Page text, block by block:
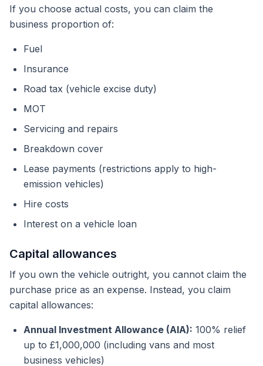
If you choose actual costs, you can claim the
business proportion of:
Fuel
Insurance
Road tax (vehicle excise duty)
MOT
Servicing and repairs
Breakdown cover
Lease payments (restrictions apply to high-
emission vehicles)
Hire costs
Interest on a vehicle loan
Capital allowances
If you own the vehicle outright, you cannot claim the
purchase price as an expense. Instead, you claim
capital allowances:
Annual Investment Allowance (AIA): 100% relief
up to £1,000,000 (including vans and most
business vehicles)